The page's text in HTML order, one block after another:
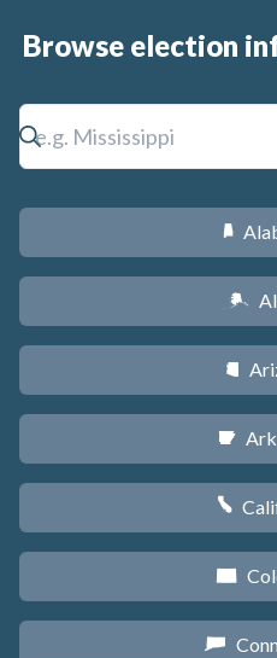
Browse election
B
A
D
C
E
F
G